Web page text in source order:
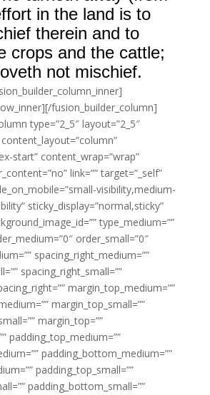
in the land is to
therein and to
crops and the cattle;
not mischief.
fusion_builder_column]
type=”2_5″ layout=”2_5″
start” content_wrap=”wrap”
link=”” target=”_self”
visibility,medium-
sticky_display=”normal,sticky”
type_medium=””
order_small=”0″
spacing_right_medium=””
spacing_right_small=””
margin_top_medium=””
margin_top_small=””
margin_top=””
padding_top_medium=””
padding_bottom_medium=””
padding_top_small=””
padding_bottom_small=””